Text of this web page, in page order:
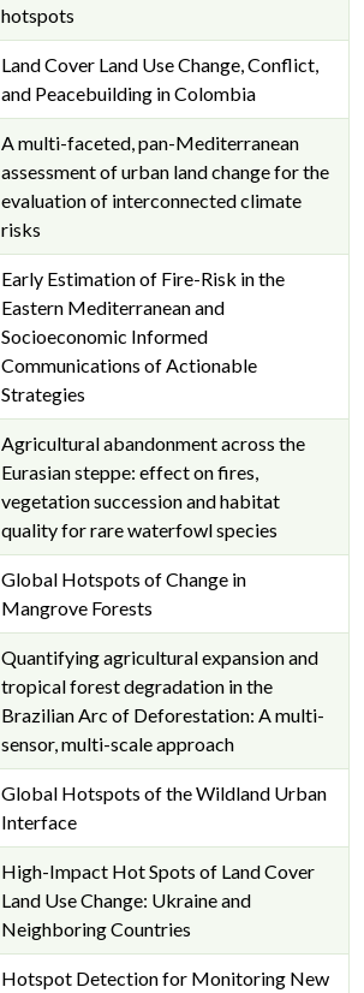
hotspots
Land Cover Land Use Change, Conflict,
and Peacebuilding in Colombia
A multi-faceted, pan-Mediterranean
assessment of urban land change for the
evaluation of interconnected climate
risks
Early Estimation of Fire-Risk in the
Eastern Mediterranean and
Socioeconomic Informed
Communications of Actionable
Strategies
Agricultural abandonment across the
Eurasian steppe: effect on fires,
vegetation succession and habitat
quality for rare waterfowl species
Global Hotspots of Change in
Mangrove Forests
Quantifying agricultural expansion and
tropical forest degradation in the
Brazilian Arc of Deforestation: A multi-
sensor, multi-scale approach
Global Hotspots of the Wildland Urban
Interface
High-Impact Hot Spots of Land Cover
Land Use Change: Ukraine and
Neighboring Countries
Hotspot Detection for Monitoring New